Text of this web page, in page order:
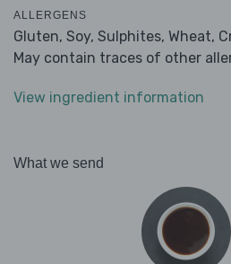
ALLERGENS
Gluten, Soy, Sulphites, Wheat,
May contain traces of other
View ingredient information
What we send